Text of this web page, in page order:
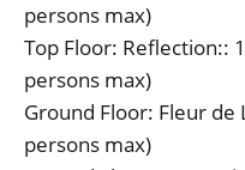
persons max)
Top Floor: Reflection::
persons max)
Ground Floor: Fleur de
persons max)